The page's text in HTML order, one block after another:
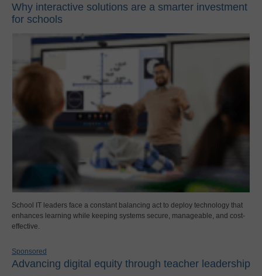
Why interactive solutions are a smarter investment
for schools
School IT leaders face a constant balancing act to deploy technology that
enhances learning while keeping systems secure, manageable, and cost-
effective.
Sponsored
Advancing digital equity through teacher leadership